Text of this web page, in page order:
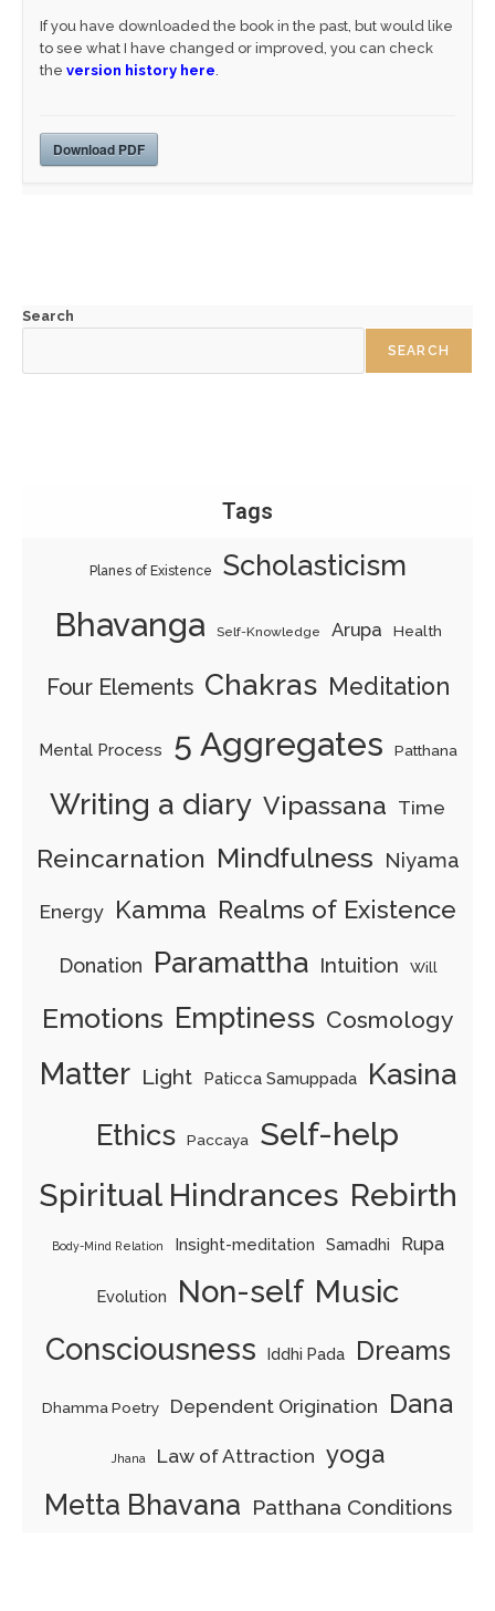
If you have downloaded the book in the past, but would like
to see what I have changed or improved, you can check
the version history here
Download PDF
Search
SEARCH
Tags
Planes of Existence Scholasticism
Bhavanga Self-Knowledge Arupa Health
Four Elements Chakras Meditation
Mental Process 5 Aggregates Patthana
Writing a diary Vipassana Time
Reincarnation Mindfulness Niyama
Energy Kamma Realms of Existence
Donation Paramattha Intuition Will
Emotions Emptiness Cosmology
Matter Light Paticca Samuppada Kasina
Ethics Paccaya
Self-help
Spiritual Hindrances Rebirth
Body-Mind Relation Insight-meditation Samadhi Rupa
Evolution Non-self Music
Consciousness Iddhi Pada Dreams
Dhamma Poetry Dependent Origination Dana
Jhana Law of Attraction yoga
Metta Bhavana Patthana Conditions